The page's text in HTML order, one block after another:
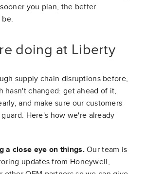
you plan, the better
doing at Liberty
supply chain disruptions before,
hasn't changed: get ahead of it,
and make sure our customers
Here's how we're already
a close eye on things.Our team is
updates from Honeywell,